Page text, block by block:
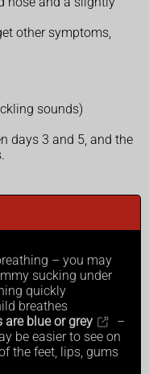
other symptoms,
sounds)
days 3 and 5, and the
– you may
sucking under
quickly
breathes
are blue or grey
–
be easier to see on
the feet, lips, gums